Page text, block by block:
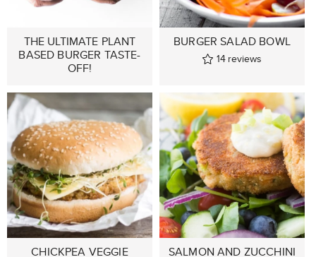
THE ULTIMATE PLANT
BASED BURGER TASTE-
OFF!
BURGER SALAD BOWL
14 reviews
CHICKPEA VEGGIE
SALMON AND ZUCCHINI